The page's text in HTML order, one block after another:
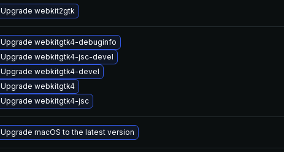
Upgrade webkit2gtk
Upgrade webkitgtk4-debuginfo
Upgrade webkitgtk4-jsc-devel
Upgrade webkitgtk4-devel
Upgrade webkitgtk4
Upgrade webkitgtk4-jsc
Upgrade macOS to the latest version